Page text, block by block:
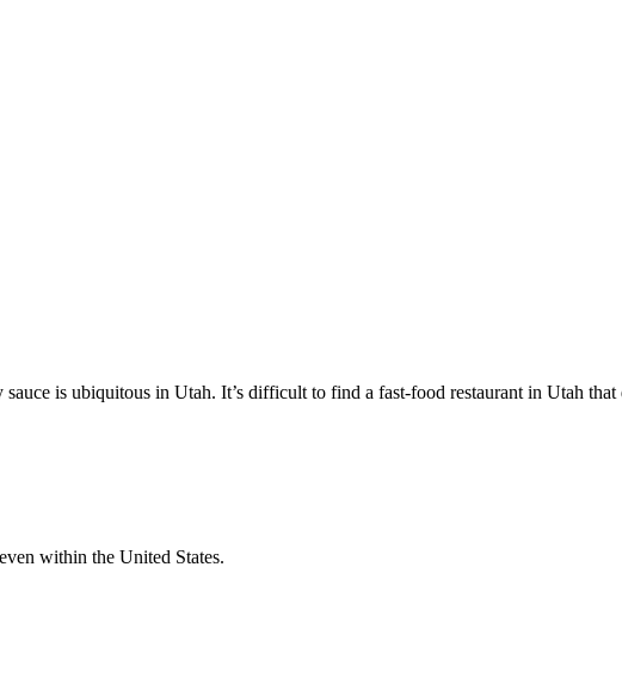
is ubiquitous in Utah. It’s difficult to find a fast-food restaurant in Utah that
within the United States.